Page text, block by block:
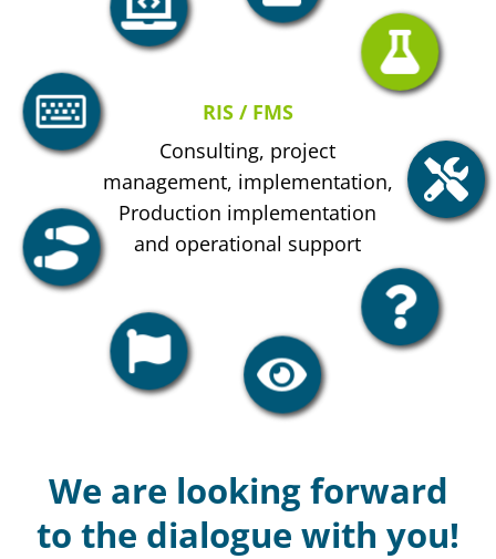
RIS / FMS
Consulting, project
management, implementation,
Production implementation
and operational support
We are looking forward
to the dialogue with you!